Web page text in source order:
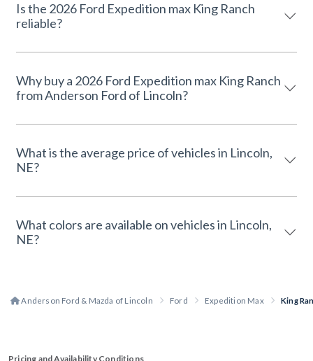
Is the 2026 Ford Expedition max King Ranch
reliable?
Why buy a 2026 Ford Expedition max King Ranch
from Anderson Ford of Lincoln?
What is the average price of vehicles in Lincoln,
NE?
What colors are available on vehicles in Lincoln,
NE?
Anderson Ford & Mazda of Lincoln Ford Expedition Max King
Pricing and Availability Conditions